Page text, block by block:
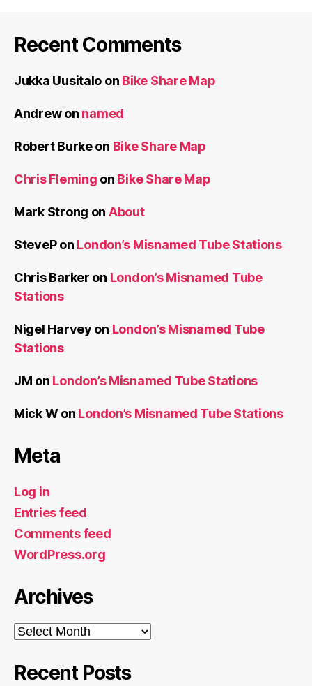
Recent Comments
Jukka Uusitalo on Bike Share Map
Andrewon named
Robert Burkeon Bike Share Map
Chris Fleming on Bike Share Map
Mark Strong on About
StevePon London’s Misnamed Tube Stations
Chris Barker on London’s Misnamed Tube
Stations
Nigel Harvey on London’s Misnamed Tube
Stations
JM on London’s Misnamed Tube Stations
Mick Won London’s Misnamed Tube Stations
Meta
Log in
Entries feed
Comments feed
WordPress.org
Archives
Archives
Recent Posts